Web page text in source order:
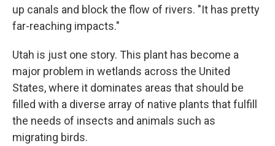
up canals and block the flow of rivers. "It has pretty
far-reaching impacts."
Utah is just one story. This plant has become a
major problem in wetlands across the United
States, where it dominates areas that should be
filled with a diverse array of native plants that fulfill
the needs of insects and animals such as
migrating birds.